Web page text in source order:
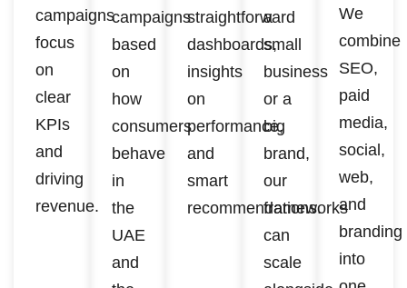
campaigns
focus
on
clear
KPIs
and
driving
revenue.
campaigns
based
on
how
consumers
behave
in
the
UAE
and
straightforward
dashboards,
insights
on
performance,
and
smart
recommendations.
a
small
business
or a
big
brand,
our
frameworks
can
scale
We
combine
SEO,
paid
media,
social,
web,
and
branding
into